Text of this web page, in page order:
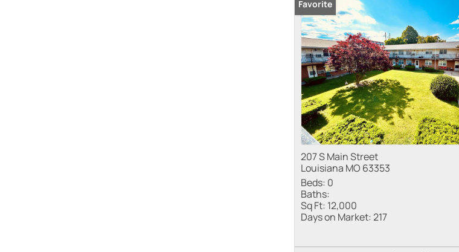
Favorite
207 S Main Street
Louisiana MO 63353
Beds: 0
Baths:
Sq Ft: 12,000
Days on Market:217